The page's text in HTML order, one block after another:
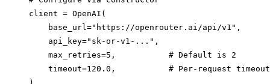
client = OpenAI(
    base_url="https://openrouter.ai/api/v1",
    api_key="sk-or-v1-...",
    max_retries=5,           # Default is 2
timeout=120.0,           # Per-request